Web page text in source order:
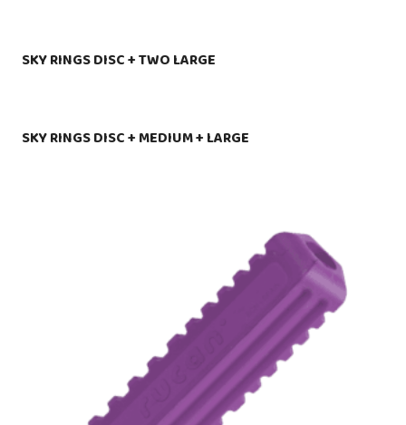
SKY RINGS DISC + TWO LARGE
SKY RINGS DISC + MEDIUM + LARGE